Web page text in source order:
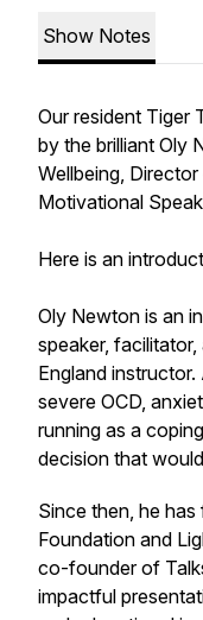
Show Notes
Our resident Tiger
by the brilliant Oly
Wellbeing,
Motivational
Here is an
Oly Newton is an
speaker,
England
severe OCD,
running as a
decision that
Since then, he
Foundation and
co-founder of
impactful